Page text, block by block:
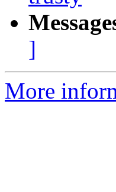
]
More